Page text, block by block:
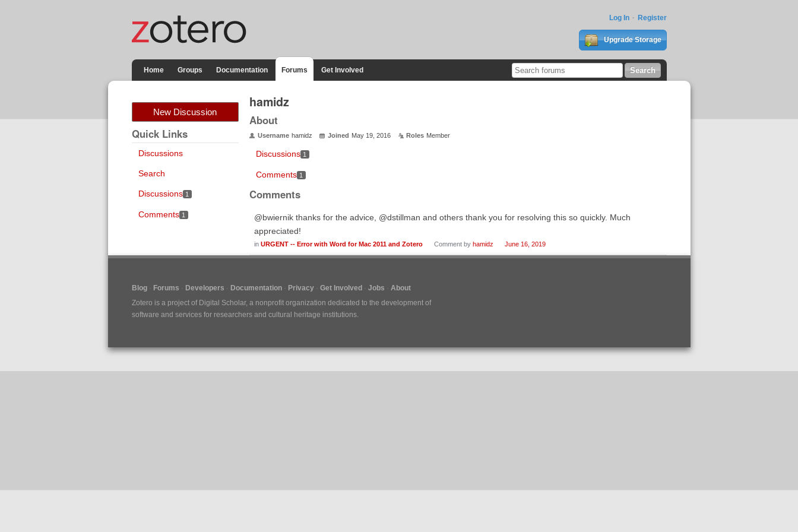
Log In Register
Upgrade Storage
Home Groups Documentation Forums Get Involved
New Discussion
Quick Links
Discussions
Search
Discussions 1
Comments 1
hamidz
About
Username hamidz Joined May 19, 2016 Roles Member
Discussions 1
Comments 1
Comments
@bwiernik thanks for the advice, @dstillman and others thank you for resolving this so quickly. Much
appreciated!
in URGENT -- Error with Word for Mac 2011 and Zotero Comment by hamidz June 16, 2019
Blog Forums Developers Documentation Privacy Get Involved Jobs
About
Zotero is a project of Digital Scholar, a nonprofit organization dedicated to the development of
software and services for researchers and cultural heritage institutions.